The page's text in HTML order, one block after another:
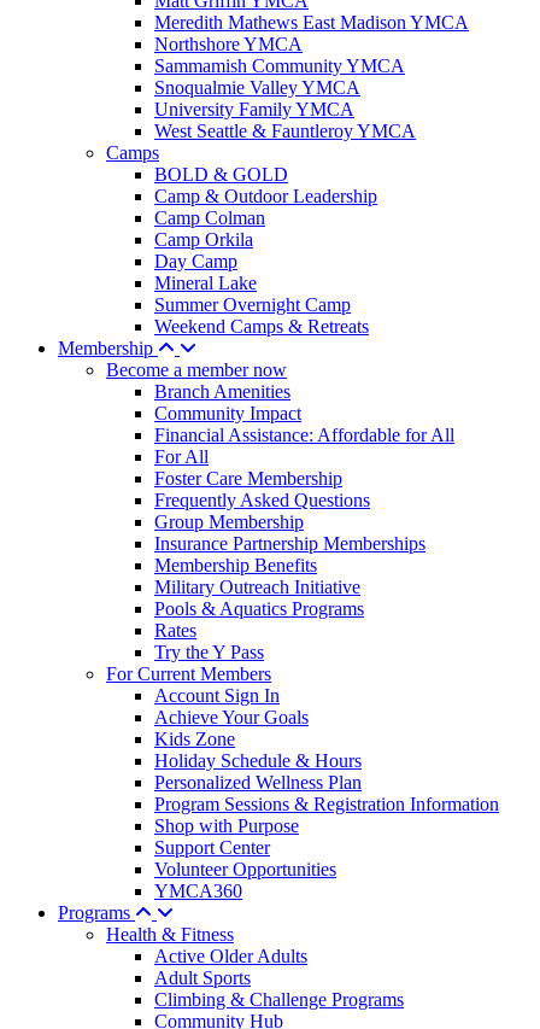
Meredith Mathews East Madison YMCA
Northshore YMCA
Sammamish Community YMCA
Snoqualmie Valley YMCA
University Family YMCA
West Seattle & Fauntleroy YMCA
Camps
BOLD & GOLD
Camp & Outdoor Leadership
Camp Colman
Camp Orkila
Day Camp
Mineral Lake
Summer Overnight Camp
Weekend Camps & Retreats
Membership
Become a member now
Branch Amenities
Community Impact
Financial Assistance: Affordable for All
For All
Foster Care Membership
Frequently Asked Questions
Group Membership
Insurance Partnership Memberships
Membership Benefits
Military Outreach Initiative
Pools & Aquatics Programs
Rates
Try the Y Pass
For Current Members
Account Sign In
Achieve Your Goals
Kids Zone
Holiday Schedule & Hours
Personalized Wellness Plan
Program Sessions & Registration Information
Shop with Purpose
Support Center
Volunteer Opportunities
YMCA360
Programs
Health & Fitness
Active Older Adults
Adult Sports
Climbing & Challenge Programs
Community Hub